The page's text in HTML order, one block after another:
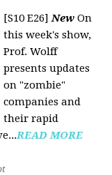
[S10 E26]New On
this week's show,
Prof. Wolff
presents updates
on "zombie"
companies and
their rapid
READ MORE